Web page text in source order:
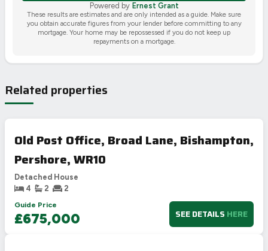
Powered by Ernest Grant
These results are estimates and are only intended as a guide. Make sure
you obtain accurate figures from your lender before committing to any
mortgage. Your home may be repossessed if you do not keep up
repayments on a mortgage.
Related properties
Old Post Office, Broad Lane, Bishampton,
Pershore, WR10
Detached House
4
2
2
Guide Price
£675,000 SEE DETAILS HERE